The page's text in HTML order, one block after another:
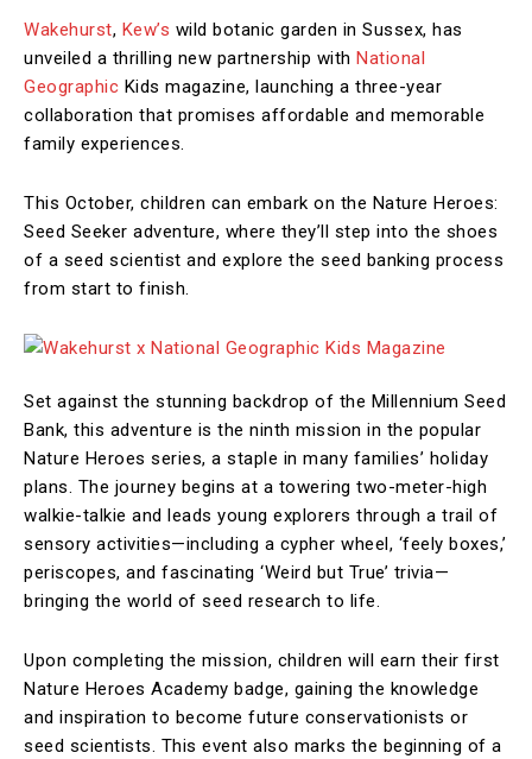
Wakehurst, Kew’s wild botanic garden in Sussex, has
unveiled a thrilling new partnership with National
Geographic Kids magazine, launching a three-year
collaboration that promises affordable and memorable
family experiences.
This October, children can embark on the Nature Heroes:
Seed Seeker adventure, where they’ll step into the shoes
of a seed scientist and explore the seed banking process
from start to finish.
Set against the stunning backdrop of the Millennium Seed
Bank, this adventure is the ninth mission in the popular
Nature Heroes series, a staple in many families’ holiday
plans. The journey begins at a towering two-meter-high
walkie-talkie and leads young explorers through a trail of
sensory activities—including a cypher wheel, ‘feely boxes,’
periscopes, and fascinating ‘Weird but True’ trivia—
bringing the world of seed research to life.
Upon completing the mission, children will earn their first
Nature Heroes Academy badge, gaining the knowledge
and inspiration to become future conservationists or
seed scientists. This event also marks the beginning of a